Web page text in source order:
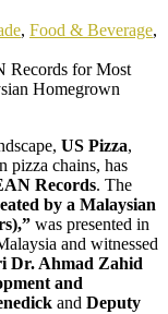
, Food & Beverage,
US Pizza,
pizza chains, has
Records. The
by a Malaysian
was presented in
and witnessed
Dr. Ahmad Zahid
and
and Deputy